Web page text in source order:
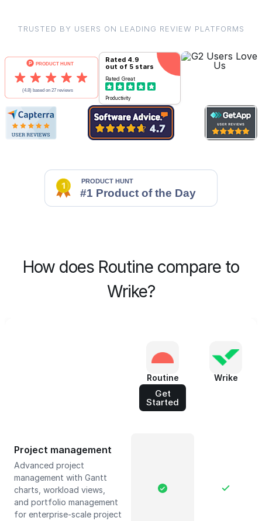
TRUSTED BY USERS ON LEADING REVIEW PLATFORMS
Rated 4.9
out of 5 stars
Rated Great
Productivity
How does Routine compare to
Wrike?
Routine
Get
Started
Wrike
Project management
Advanced project
management with Gantt
charts, workload views,
and portfolio management
for enterprise-scale project